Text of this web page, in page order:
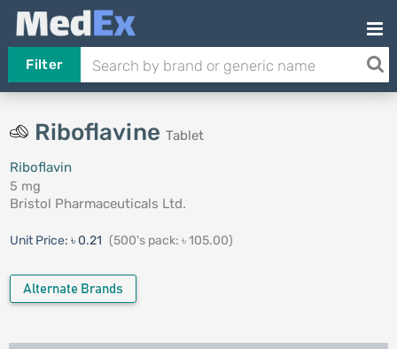
Filter
Riboflavine Tablet
Riboflavin
5 mg
Bristol Pharmaceuticals Ltd.
Unit Price: ৳ 0.21 (500's pack: ৳ 105.00)
Alternate Brands